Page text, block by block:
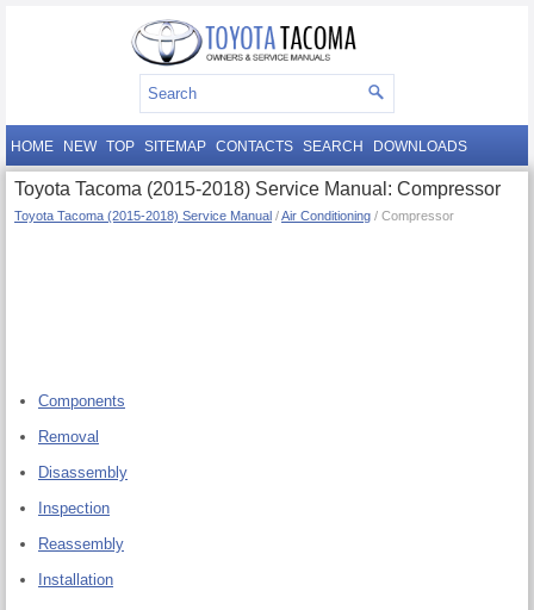
HOME NEW TOP SITEMAP CONTACTS SEARCH DOWNLOADS
Toyota Tacoma (2015-2018) Service Manual: Compressor
Toyota Tacoma (2015-2018) Service Manual /Air Conditioning / Compressor
Components
Removal
Disassembly
Inspection
Reassembly
Installation